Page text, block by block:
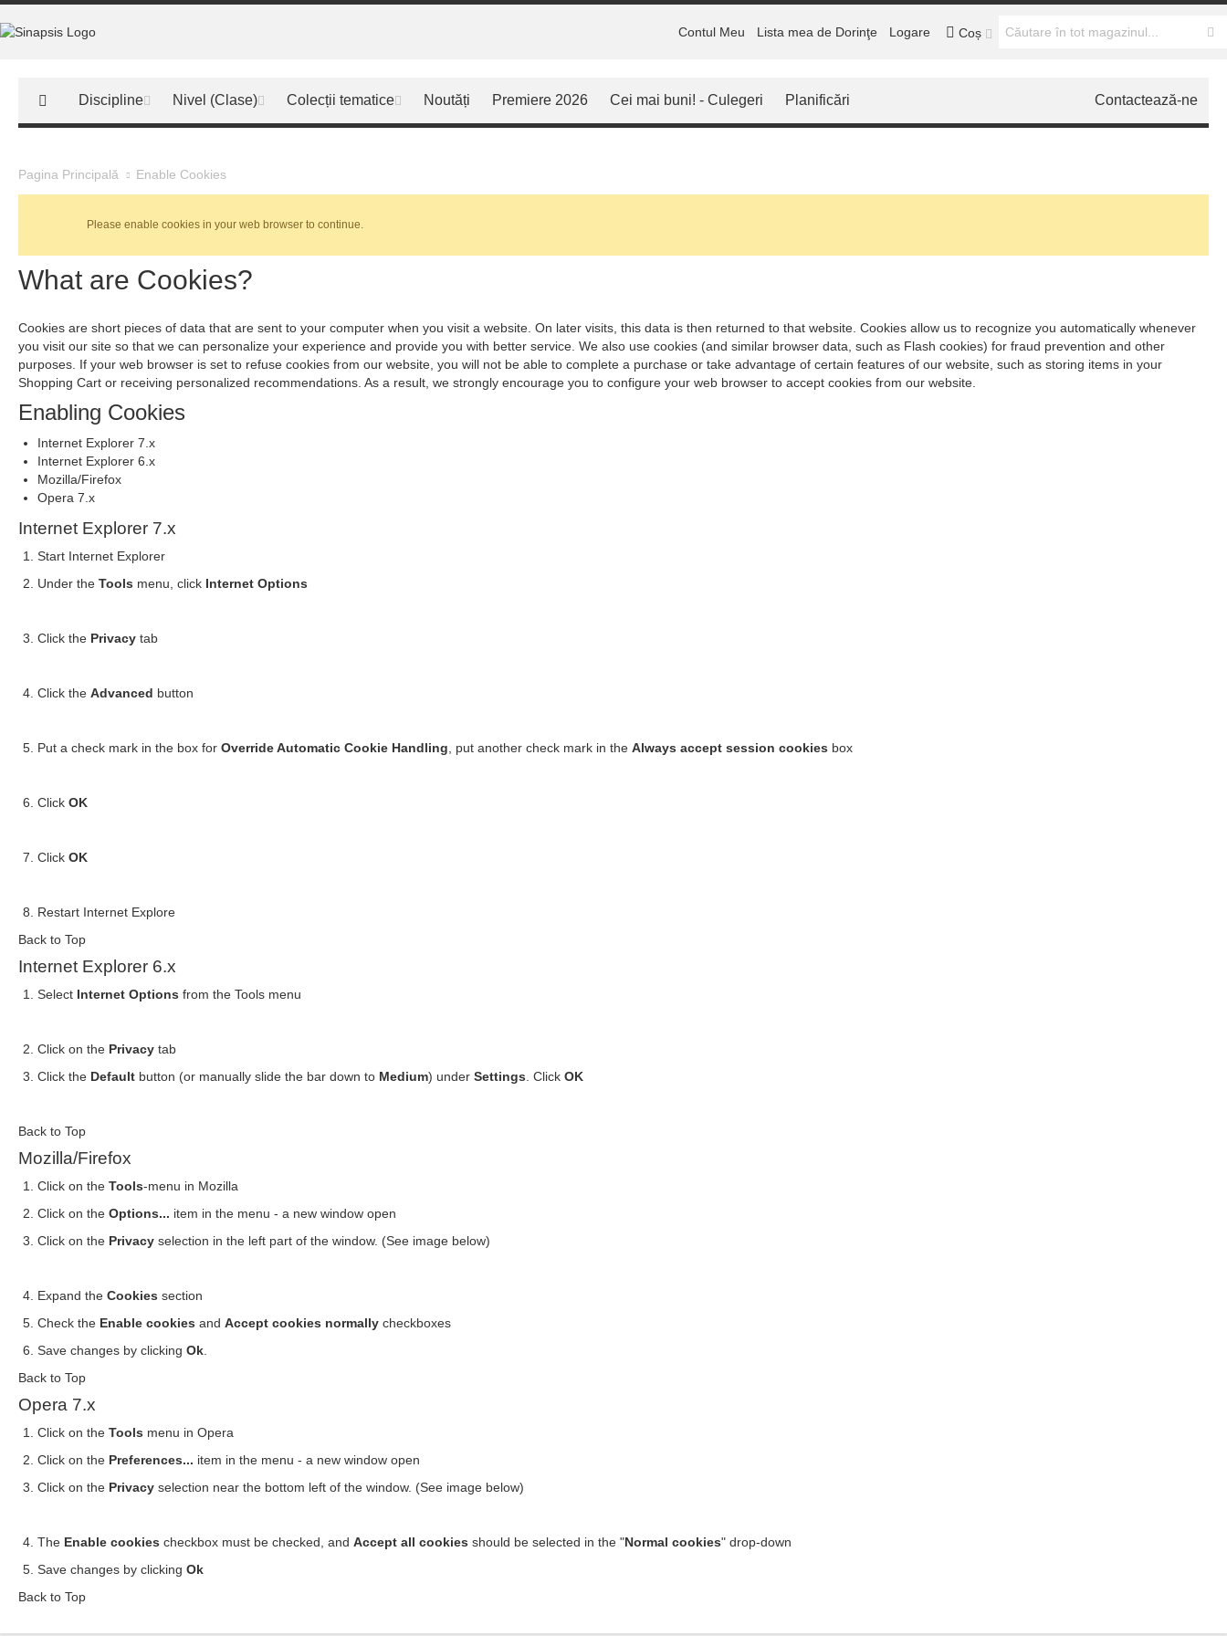
Coș
Contul Meu Lista mea de Dorinţe Logare
Discipline Nivel (Clase) Colecții tematice Noutăți Premiere 2026 Cei mai buni! - Culegeri Planificări Contactează-ne
Pagina Principală Enable Cookies
Please enable cookies in your web browser to continue.
What are Cookies?
Cookies are short pieces of data that are sent to your computer when you visit a website. On later visits, this data is then returned to that website. Cookies allow us to recognize you automatically whenever
you visit our site so that we can personalize your experience and provide you with better service. We also use cookies (and similar browser data, such as Flash cookies) for fraud prevention and other
purposes. If your web browser is set to refuse cookies from our website, you will not be able to complete a purchase or take advantage of certain features of our website, such as storing items in your
Shopping Cart or receiving personalized recommendations. As a result, we strongly encourage you to configure your web browser to accept cookies from our website.
Enabling Cookies
Internet Explorer 7.x
Internet Explorer 6.x
Mozilla/Firefox
Opera 7.x
Internet Explorer 7.x
Start Internet Explorer
Under the Tools menu, click Internet Options
Click the Privacy tab
Click the Advanced button
Put a check mark in the box for Override Automatic Cookie Handling, put another check mark in the Always accept session cookies box
Click OK
Click OK
Restart Internet Explore
Back to Top
Internet Explorer 6.x
Select Internet Options from the Tools menu
Click on the Privacy tab
Click the Default button (or manually slide the bar down to Medium) under Settings. Click OK
Back to Top
Mozilla/Firefox
Click on the Tools-menu in Mozilla
Click on the Options... item in the menu - a new window open
Click on the Privacy selection in the left part of the window. (See image below)
Expand the Cookies section
Check the Enable cookies and Accept cookies normally checkboxes
Save changes by clicking Ok.
Back to Top
Opera 7.x
Click on the Tools menu in Opera
Click on the Preferences... item in the menu - a new window open
Click on the Privacy selection near the bottom left of the window. (See image below)
The Enable cookies checkbox must be checked, and Accept all cookies should be selected in the "Normal cookies" drop-down
Save changes by clicking Ok
Back to Top